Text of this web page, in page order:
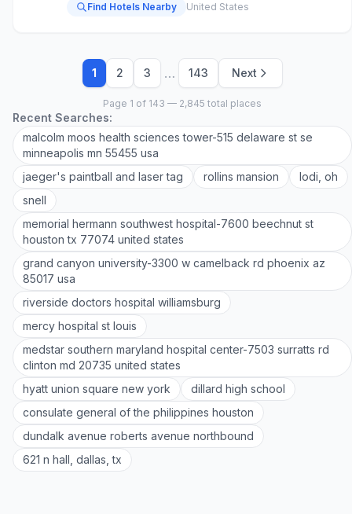
Find Hotels Nearby United States
1 2 3 … 143 Next
Page 1 of 143 — 2,845 total places
Recent Searches:
malcolm moos health sciences tower-515 delaware st se
minneapolis mn 55455 usa
jaeger's paintball and laser tag
rollins mansion
lodi, oh
snell
memorial hermann southwest hospital-7600 beechnut st
houston tx 77074 united states
grand canyon university-3300 w camelback rd phoenix az
85017 usa
riverside doctors hospital williamsburg
mercy hospital st louis
medstar southern maryland hospital center-7503 surratts rd
clinton md 20735 united states
hyatt union square new york
dillard high school
consulate general of the philippines houston
dundalk avenue roberts avenue northbound
621 n hall, dallas, tx